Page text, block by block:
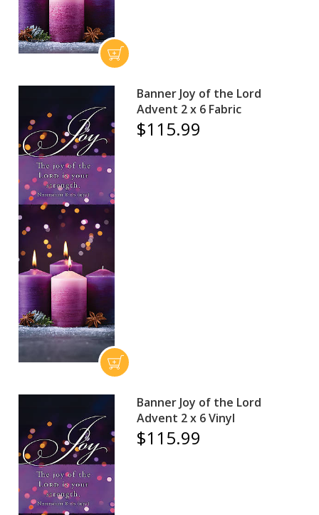
Banner Joy of the Lord
Advent 2 x 6 Fabric
$115.99
Banner Joy of the Lord
Advent 2 x 6 Vinyl
$115.99